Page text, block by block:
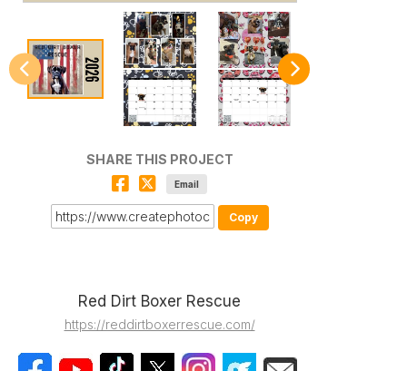
SHARE THIS PROJECT
Email
Copy
Red Dirt Boxer Rescue
https://reddirtboxerrescue.com/